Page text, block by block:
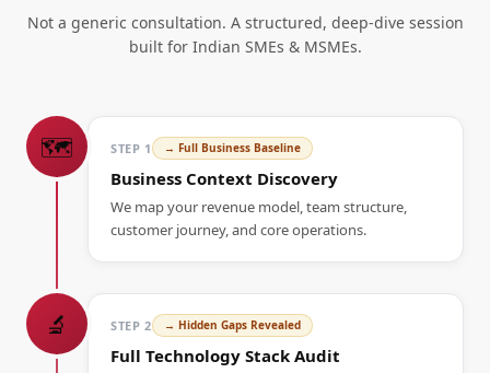
Not a generic consultation. A structured, deep-dive session
built for Indian SMEs & MSMEs.
🗺️ STEP 1 → Full Business Baseline
Business Context Discovery
We map your revenue model, team structure,
customer journey, and core operations.
🔬 STEP 2 → Hidden Gaps Revealed
Full Technology Stack Audit